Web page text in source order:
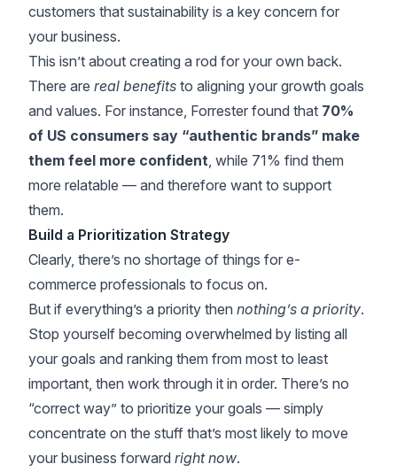
customers that sustainability is a key concern for
your business.
This isn’t about creating a rod for your own back.
There are real benefits to aligning your growth goals
and values. For instance, Forrester found that 70%
of US consumers say “authentic brands” make
them feel more confident , while 71% find them
more relatable — and therefore want to support
them.
Build a Prioritization Strategy
Clearly, there’s no shortage of things for e-
commerce professionals to focus on.
But if everything’s a priority then nothing’s a priority.
Stop yourself becoming overwhelmed by listing all
your goals and ranking them from most to least
important, then work through it in order. There’s no
“correct way” to prioritize your goals — simply
concentrate on the stuff that’s most likely to move
your business forward right now.